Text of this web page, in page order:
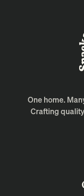
One home.
Crafting